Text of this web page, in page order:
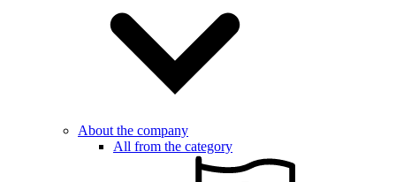
About the company
All from the category